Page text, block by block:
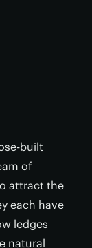
built
of
attract the
each have
ledges
natural